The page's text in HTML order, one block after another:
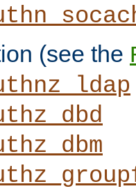
(see the